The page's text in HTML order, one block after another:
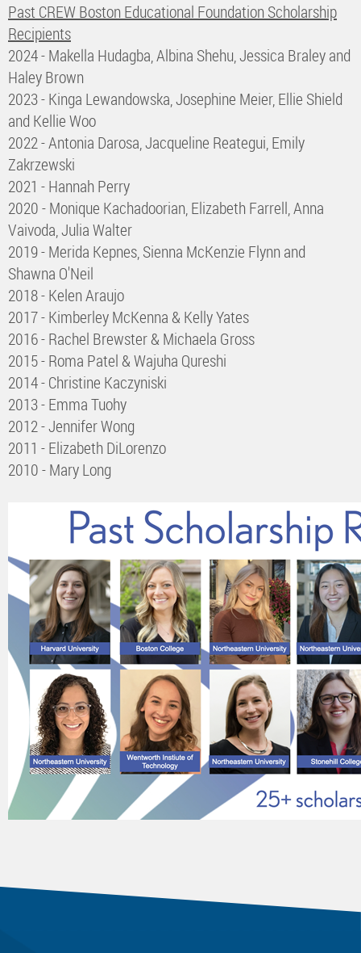
Past CREW Boston Educational Foundation Scholarship
Recipients
2024 - Makella Hudagba, Albina Shehu, Jessica Braley and
Haley Brown
2023 - Kinga Lewandowska, Josephine Meier, Ellie Shield
and Kellie Woo
2022 - Antonia Darosa, Jacqueline Reategui, Emily
Zakrzewski
2021 - Hannah Perry
2020 - Monique Kachadoorian, Elizabeth Farrell, Anna
Vaivoda, Julia Walter
2019 - Merida Kepnes, Sienna McKenzie Flynn and
Shawna O'Neil
2018 - Kelen Araujo
2017 - Kimberley McKenna & Kelly Yates
2016 - Rachel Brewster & Michaela Gross
2015 - Roma Patel & Wajuha Qureshi
2014 - Christine Kaczyniski
2013 - Emma Tuohy
2012 - Jennifer Wong
2011 - Elizabeth DiLorenzo
2010 - Mary Long